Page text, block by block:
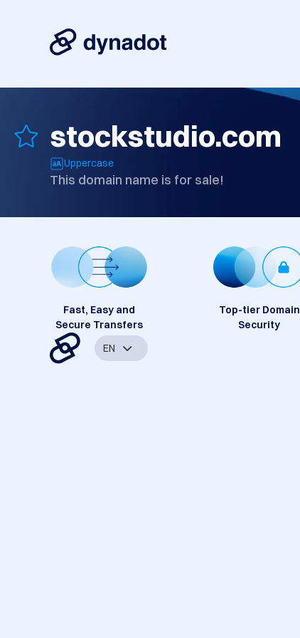
stockstudio.com
Uppercase
This domain name is for sale!
Fast, Easy and
Secure Transfers
Top-tier Domain
Security
EN